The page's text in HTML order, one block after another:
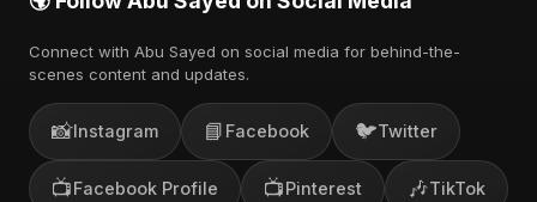
Connect with Abu Sayed on social media for behind-the-
scenes content and updates.
📸Instagram 📘 Facebook 🐦Twitter
📺Facebook Profile 📺Pinterest 🎶TikTok